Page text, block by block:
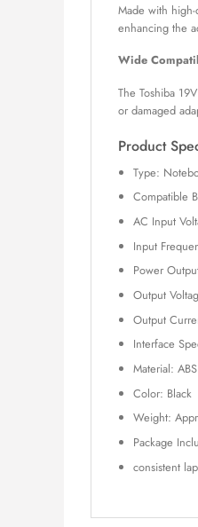
Made with
enhancing the
Wide
The Toshiba
or damaged
Product
Type:
Compatible
AC Input
Input
Power
Output
Output
Interface
Material:
Color: Black
Weight:
Package
consistent